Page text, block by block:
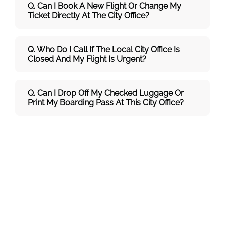
Q. Can I Book A New Flight Or Change My
Ticket Directly At The City Office?
Q. Who Do I Call If The Local City Office Is
Closed And My Flight Is Urgent?
Q. Can I Drop Off My Checked Luggage Or
Print My Boarding Pass At This City Office?